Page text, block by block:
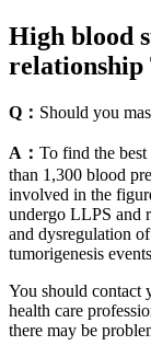
High blood
relationship
Q： Should you
A： To find the best
than 1,300 blood
involved in the
undergo LLPS and
and dysregulation
tumorigenesis
You should contact
health care
there may be